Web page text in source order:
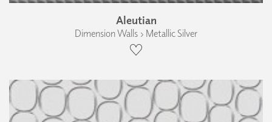
Aleutian
Dimension Walls › Metallic Silver